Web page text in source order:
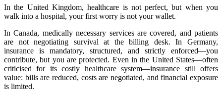
In the United Kingdom, healthcare is not perfect, but when you
walk into a hospital, your first worry is not your wallet.
In Canada, medically necessary services are covered, and patients
are not negotiating survival at the billing desk. In Germany,
insurance is mandatory, structured, and strictly enforced—you
contribute, but you are protected. Even in the United States—often
criticised for its costly healthcare system—insurance still offers
value: bills are reduced, costs are negotiated, and financial exposure
is limited.